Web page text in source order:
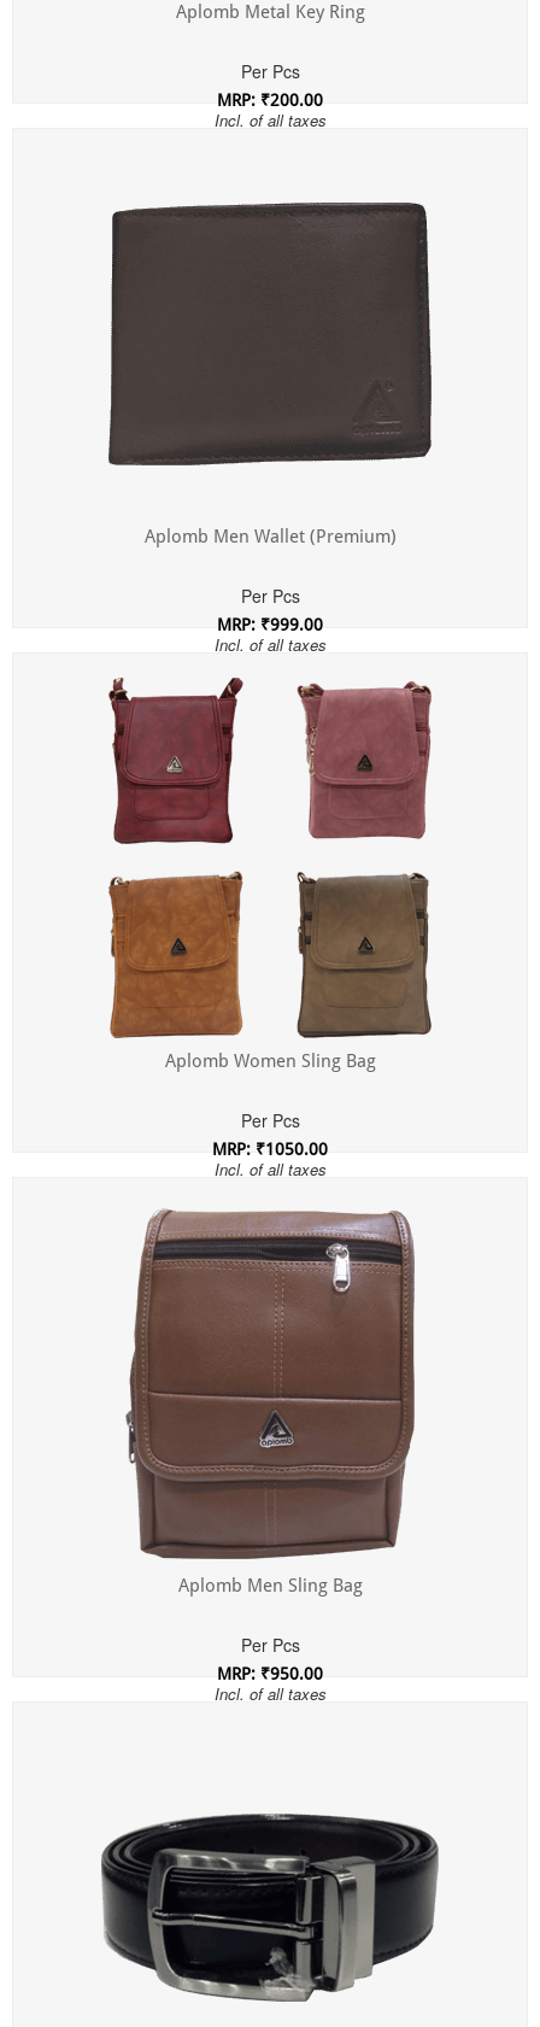
Aplomb Metal Key Ring
Per Pcs
MRP: ₹200.00
Incl. of all taxes
Aplomb Men Wallet (Premium)
Per Pcs
MRP: ₹999.00
Incl. of all taxes
Aplomb Women Sling Bag
Per Pcs
MRP: ₹1050.00
Incl. of all taxes
Aplomb Men Sling Bag
Per Pcs
MRP: ₹950.00
Incl. of all taxes